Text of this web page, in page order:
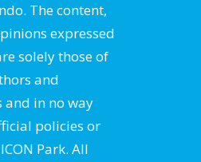
The content,
expressed
solely those of
and
in no way
policies or
Park. All